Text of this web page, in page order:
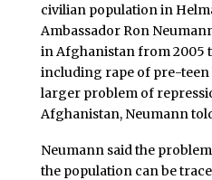
civilian population in
Ambassador Ron
in Afghanistan from 2005
including rape of pre-teen
larger problem of
Afghanistan, Neumann
Neumann said the
the population can be